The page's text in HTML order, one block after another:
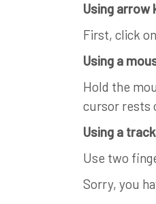
Using arrow
First, click
Using a
Hold the
cursor rests
Using a
Use two
Sorry, you